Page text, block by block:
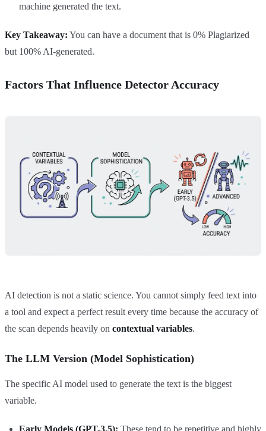
machine generated the text.
Key Takeaway: You can have a document that is 0% Plagiarized
but 100% AI-generated.
Factors That Influence Detector Accuracy
AI detection is not a static science. You cannot simply feed text into
a tool and expect a perfect result every time because the accuracy of
the scan depends heavily on contextual variables.
The LLM Version (Model Sophistication)
The specific AI model used to generate the text is the biggest
variable.
Early Models (GPT-3.5): These tend to be repetitive and highly